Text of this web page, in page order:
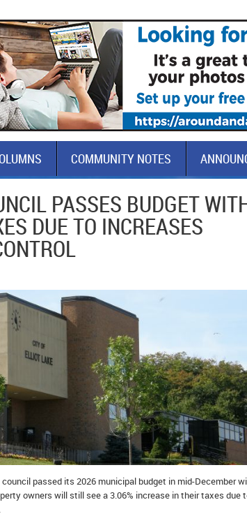
COMMUNITY NOTES
PASSES BUDGET
DUE TO INCREASES
passed its 2026 municipal budget in mid-December
owners will still see a 3.06% increase in their taxes due